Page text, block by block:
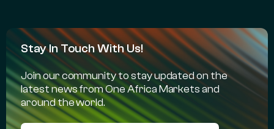
Stay In Touch With Us!
Join our community to stay updated on the
latest news from One Africa Markets and
around the world.